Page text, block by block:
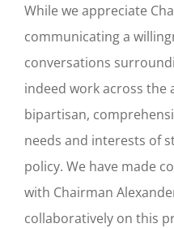
While we appreciate
communicating a
conversations
indeed work across the
bipartisan,
needs and interests of
policy. We have made
with Chairman
collaboratively on this